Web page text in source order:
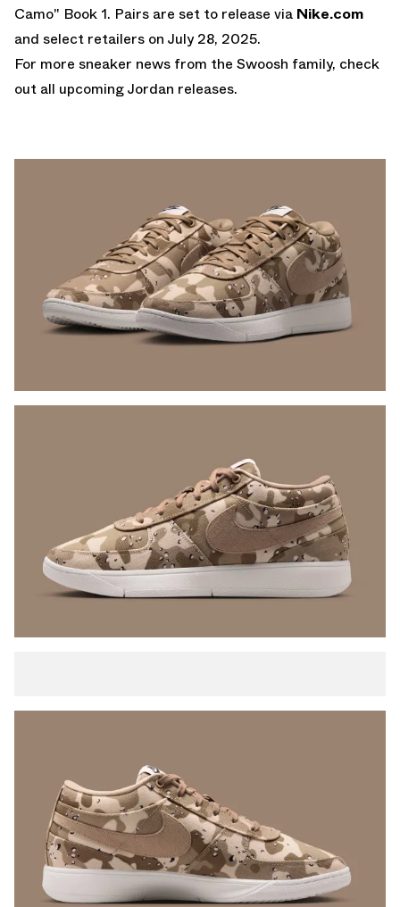
Camo" Book 1. Pairs are set to release via Nike.com
and select retailers on July 28, 2025.
For more sneaker news from the Swoosh family, check
out all upcoming Jordan releases.